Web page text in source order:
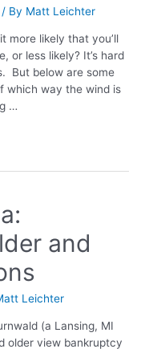
/ By Matt Leichter
more likely that you’ll
or less likely? It’s hard
But below are some
which way the wind is
…
and
Leichter
(a Lansing, MI
older view bankruptcy